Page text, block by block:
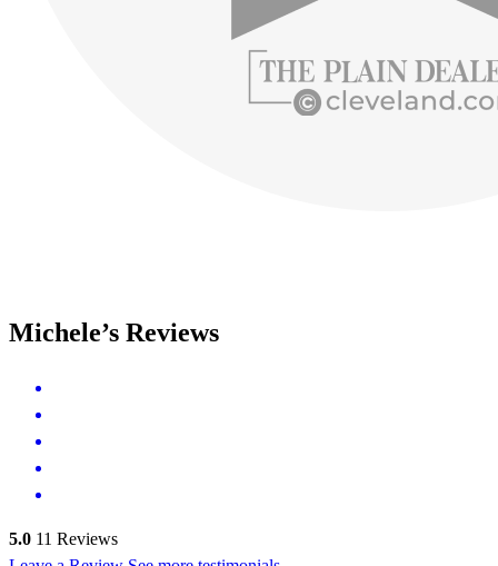
Michele’s Reviews
5.0 11 Reviews